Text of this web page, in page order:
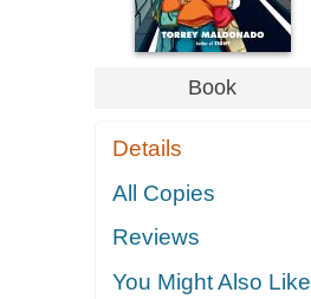
Book
Details
All Copies
Reviews
You Might Also Like